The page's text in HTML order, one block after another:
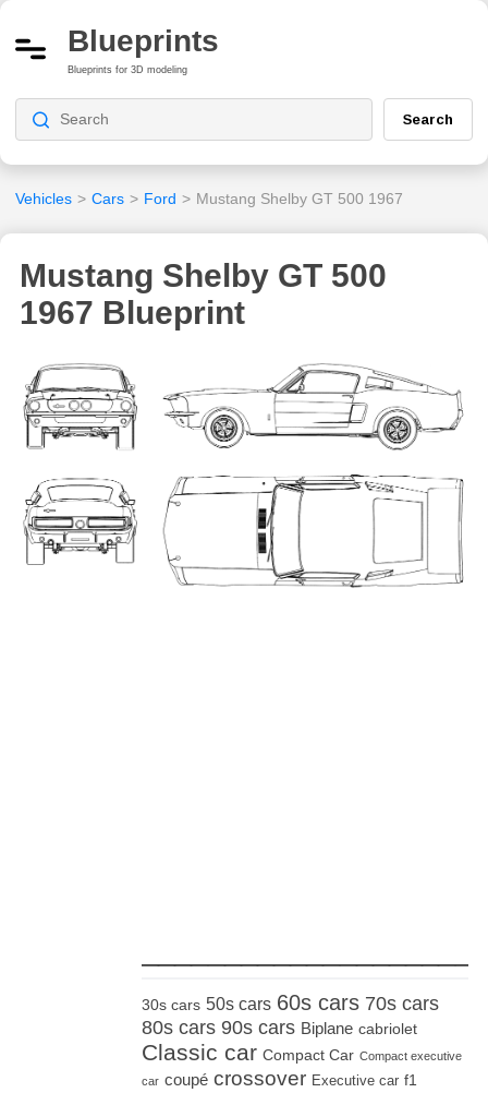
Blueprints
Blueprints for 3D modeling
Search
Vehicles > Cars > Ford > Mustang Shelby GT 500 1967
Mustang Shelby GT 500
1967 Blueprint
30s cars 50s cars 60s cars 70s cars
80s cars 90s cars Biplane cabriolet
Classic car Compact Car Compact executive
car coupé crossover Executive car f1